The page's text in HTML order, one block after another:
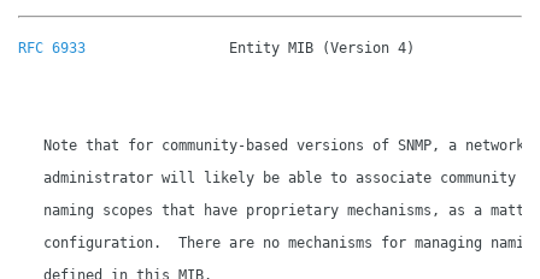
RFC 6933
Entity MIB (Version 4)
   Note that for community-based versions of SNMP, a network
administrator will likely be able to associate community
naming scopes that have proprietary mechanisms, as a
configuration.  There are no mechanisms for managing